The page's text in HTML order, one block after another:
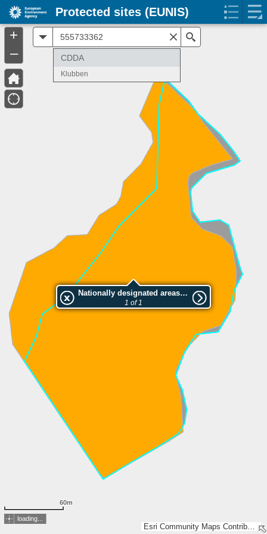
Esri Community Maps Contributors, Lantmäteriet, Esri, TomTom, Garmin, GeoTechnologies, Inc, METI/NASA, USGS
Nationally designated areas (NatDA) - Large scale viewing:Klubben
1 of 1
60m
loading...
CDDA
Klubben
+
–
Protected sites (EUNIS)